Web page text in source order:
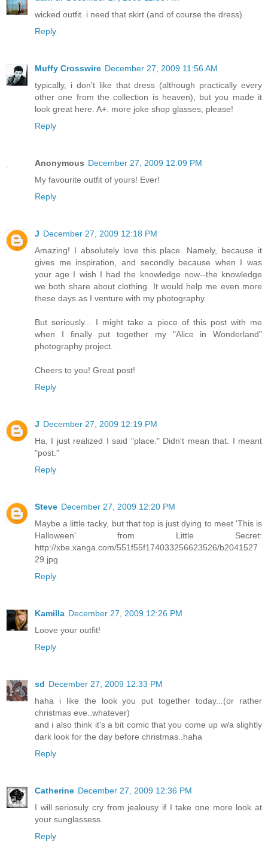
wicked outfit. i need that skirt (and of course the dress).
Reply
Muffy Crosswire December 27, 2009 11:56 AM
typically, i don't like that dress (although practically every
other one from the collection is heaven), but you made it
look great here. A+. more joke shop glasses, please!
Reply
Anonymous December 27, 2009 12:09 PM
My favourite outfit of yours! Ever!
Reply
J December 27, 2009 12:18 PM
Amazing! I absolutely love this place. Namely, because it
gives me inspiration, and secondly because when I was
your age I wish I had the knowledge now--the knowledge
we both share about clothing. It would help me even more
these days as I venture with my photography.
But seriously... I might take a piece of this post with me
when I finally put together my "Alice in Wonderland"
photography project.
Cheers to you! Great post!
Reply
J December 27, 2009 12:19 PM
Ha, I just realized I said "place." Didn't mean that. I meant
"post."
Reply
Steve December 27, 2009 12:20 PM
Maybe a little tacky, but that top is just dying to meet 'This is
Halloween' from Little Secret:
http://xbe.xanga.com/551f55f174033256623526/b2041527
29.jpg
Reply
Kamilla December 27, 2009 12:26 PM
Loove your outfit!
Reply
sd December 27, 2009 12:33 PM
haha i like the look you put together today...(or rather
christmas eve..whatever)
and i also think it's a bit comic that you come up w/a slightly
dark look for the day before christmas..haha
Reply
Catherine December 27, 2009 12:36 PM
I will seriosuly cry from jealousy if I take one more look at
your sunglassess.
Reply